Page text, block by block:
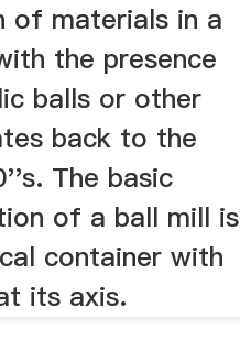
of materials in a
the presence
balls or other
back to the
The basic
of a ball mill is
container with
its axis.